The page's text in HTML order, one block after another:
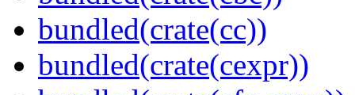
bundled(crate(cc))
bundled(crate(cexpr))